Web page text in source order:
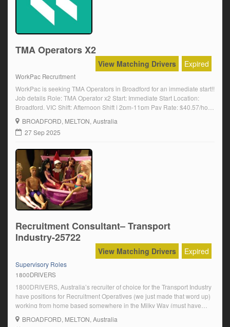
TMA Operators X2
Expired
View Matching Drivers
WorkPac Recruitment
WorkPac is seeking TMA Operators in Broadford for an immediate start!!
Job details Role: TMA Operator x2 Start: Immediate Start Location:
Broadford, VIC Shift: Afternoon Shift | 2pm-11pm Pay Rate: $40.57/hour
+ Penalties + Arvo shift allowance Our Client Our client is the leading
provider of integrated services in Australia and New Zealand and
customers […]
BROADFORD, MELTON, Australia
27 Sep 2025
Recruitment Consultant– Transport
Industry-25722
Expired
View Matching Drivers
Supervisory Roles
1800DRIVERS
1800DRIVERS, Australia’s recruiter of choice for the Transport Industry
have positions for Recruitment Operatives (we just made that word up)
working from home based somewhere in the Milky Way (must have
good internet)Us:The coolest people to work withNo lack of candidates
– we got this nailedFantastic technologyFlexibility like you can’t
BROADFORD, MELTON, Australia